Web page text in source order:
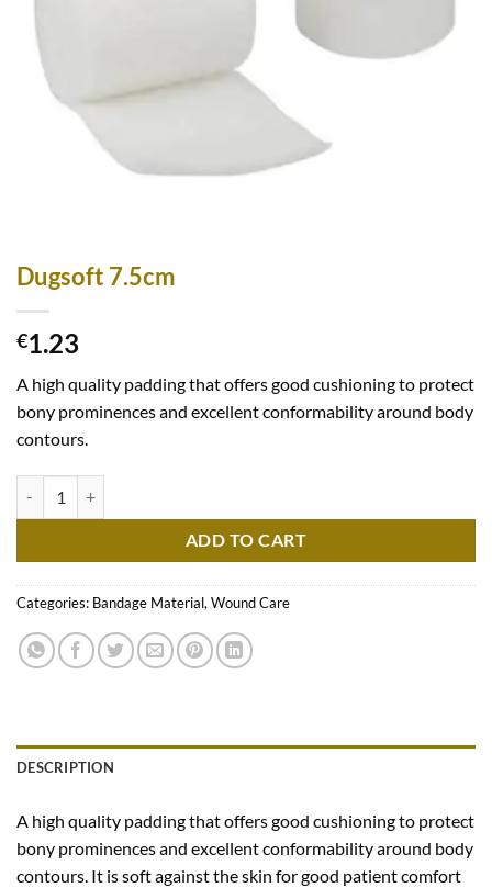
Dugsoft 7.5cm
€1.23
A high quality padding that offers good cushioning to protect
bony prominences and excellent conformability around body
contours.
ADD TO CART
Categories: Bandage Material, Wound Care
DESCRIPTION
A high quality padding that offers good cushioning to protect
bony prominences and excellent conformability around body
contours. It is soft against the skin for good patient comfort